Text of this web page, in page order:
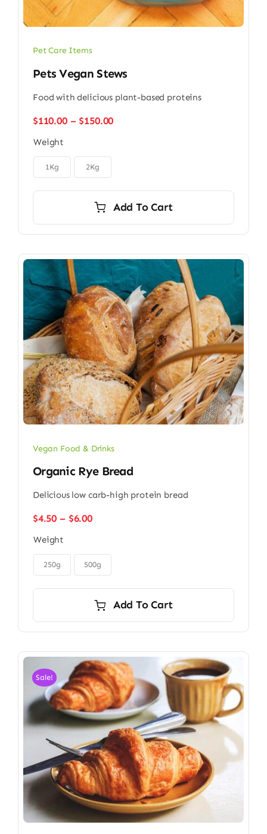
Pet Care Items
Pets Vegan Stews
Food with delicious plant-based proteins
$110.00 – $150.00Price
Weight
1Kg 2Kg
Add To Cart
Vegan Food & Drinks
Organic Rye Bread
Delicious low carb-high protein bread
$4.50 – $6.00Price
through
$6.00
Weight
250g 500g
Add To Cart
Sale!